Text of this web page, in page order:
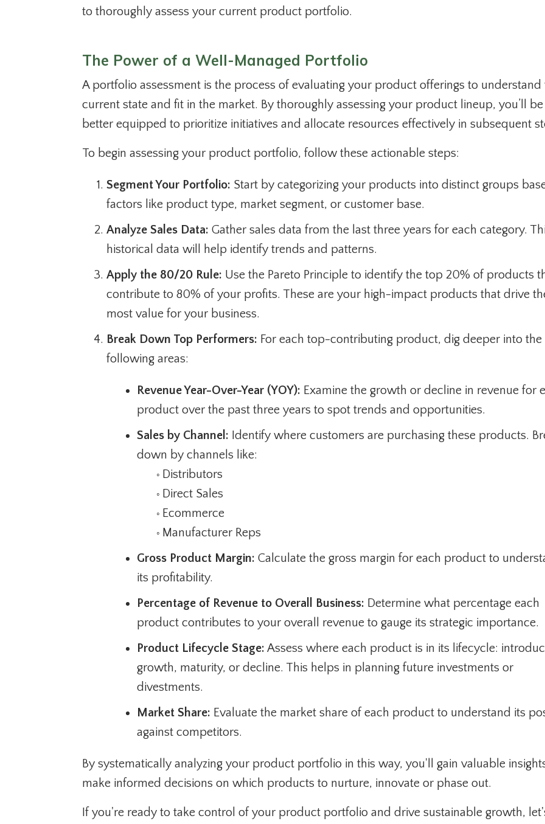
to thoroughly assess your current product portfolio.
The Power of a Well-Managed Portfolio
A portfolio assessment is the process of evaluating your product offerings to understand
current state and fit in the market. By thoroughly assessing your product lineup, you’ll be
better equipped to prioritize initiatives and allocate resources effectively in subsequent
To begin assessing your product portfolio, follow these actionable steps:
Segment Your Portfolio: Start by categorizing your products into distinct groups
factors like product type, market segment, or customer base.
Analyze Sales Data: Gather sales data from the last three years for each category.
historical data will help identify trends and patterns.
Apply the 80/20 Rule: Use the Pareto Principle to identify the top 20% of products
contribute to 80% of your profits. These are your high-impact products that drive
most value for your business.
Break Down Top Performers: For each top-contributing product, dig deeper into the
following areas:
Revenue Year-Over-Year (YOY): Examine the growth or decline in revenue for
product over the past three years to spot trends and opportunities.
Sales by Channel: Identify where customers are purchasing these products.
down by channels like:
◦ Distributors
◦ Direct Sales
◦ Ecommerce
◦ Manufacturer Reps
Gross Product Margin: Calculate the gross margin for each product to
its profitability.
Percentage of Revenue to Overall Business: Determine what percentage each
product contributes to your overall revenue to gauge its strategic importance.
Product Lifecycle Stage: Assess where each product is in its lifecycle:
growth, maturity, or decline. This helps in planning future investments or
divestments.
Market Share: Evaluate the market share of each product to understand its
against competitors.
By systematically analyzing your product portfolio in this way, you'll gain valuable
make informed decisions on which products to nurture, innovate or phase out.
If you're ready to take control of your product portfolio and drive sustainable growth,